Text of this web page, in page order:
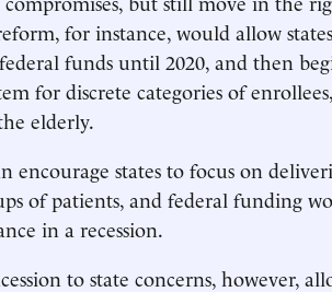
for instance, would allow
funds until 2020, and then
for discrete categories of
elderly.
encourage states to focus on
of patients, and federal funding
in a recession.
to state concerns, however,